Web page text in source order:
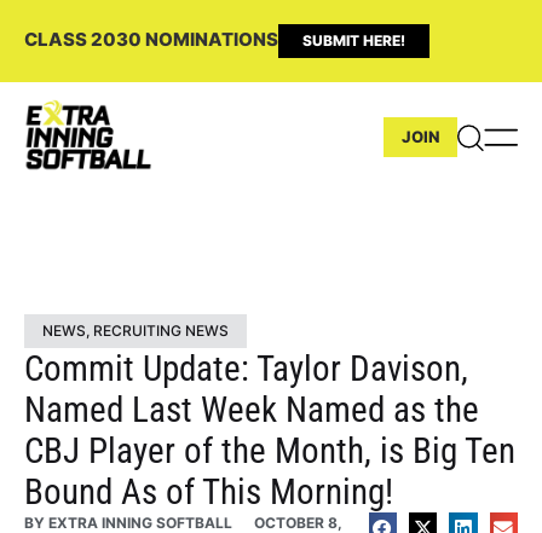
CLASS 2030 NOMINATIONS SUBMIT HERE!
JOIN
NEWS, RECRUITING NEWS
Commit Update: Taylor Davison,
Named Last Week Named as the
CBJ Player of the Month, is Big Ten
Bound As of This Morning!
BY EXTRA INNING SOFTBALL
OCTOBER 8,